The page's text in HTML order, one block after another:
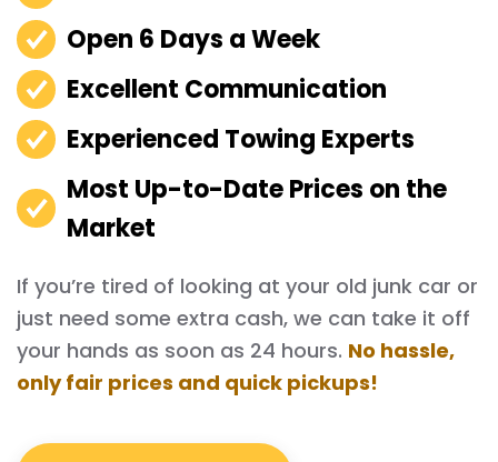
Open 6 Days a Week
Excellent Communication
Experienced Towing Experts
Most Up-to-Date Prices on the
Market
If you’re tired of looking at your old junk car or
just need some extra cash, we can take it off
your hands as soon as 24 hours. No hassle,
only fair prices and quick pickups!